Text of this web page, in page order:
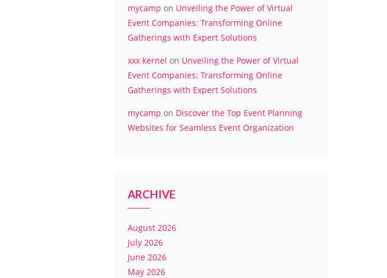
mycamp on Unveiling the Power of Virtual
Event Companies: Transforming Online
Gatherings with Expert Solutions
xxx kernel on Unveiling the Power of Virtual
Event Companies: Transforming Online
Gatherings with Expert Solutions
mycamp on Discover the Top Event Planning
Websites for Seamless Event Organization
ARCHIVE
August 2026
July 2026
June 2026
May 2026